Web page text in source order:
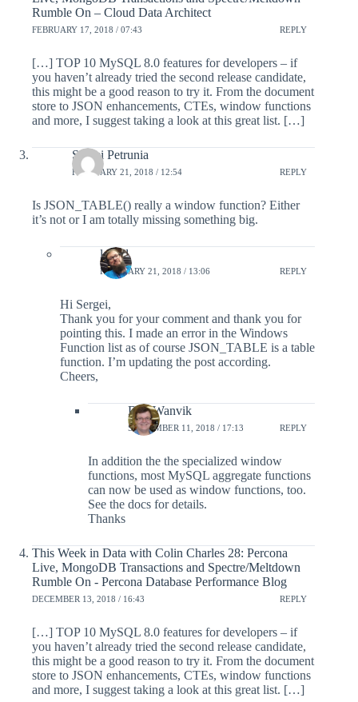
Rumble On – Cloud Data Architect
FEBRUARY 17, 2018 / 07:43 REPLY
[…] TOP 10 MySQL 8.0 features for developers – if
you haven’t already tried the second release candidate,
this might be a good reason to try it. From the document
store to JSON enhancements, CTEs, window functions
and more, I suggest taking a look at this great list. […]
Sergei Petrunia
FEBRUARY 21, 2018 / 12:54 REPLY
Is JSON_TABLE() really a window function? Either
it’s not or I am totally missing something big.
lefred
FEBRUARY 21, 2018 / 13:06 REPLY
Hi Sergei,
Thank you for your comment and thank you for
pointing this. I made an error in the Windows
Function list as of course JSON_TABLE is a table
function. I’m updating the post according.
Cheers,
Dag Wanvik
SEPTEMBER 11, 2018 / 17:13 REPLY
In addition the the specialized window
functions, most MySQL aggregate functions
can now be used as window functions, too.
See the docs for details.
Thanks
This Week in Data with Colin Charles 28: Percona
Live, MongoDB Transactions and Spectre/Meltdown
Rumble On - Percona Database Performance Blog
DECEMBER 13, 2018 / 16:43 REPLY
[…] TOP 10 MySQL 8.0 features for developers – if
you haven’t already tried the second release candidate,
this might be a good reason to try it. From the document
store to JSON enhancements, CTEs, window functions
and more, I suggest taking a look at this great list. […]